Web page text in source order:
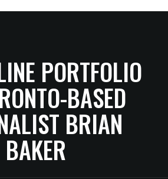
PORTFOLIO
BASED
BRIAN
BAKER